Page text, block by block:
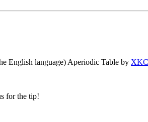
English language) Aperiodic Table by
for the tip!